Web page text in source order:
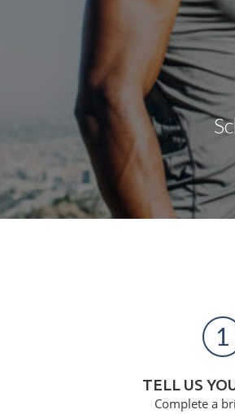
1
TELL US
Complete a